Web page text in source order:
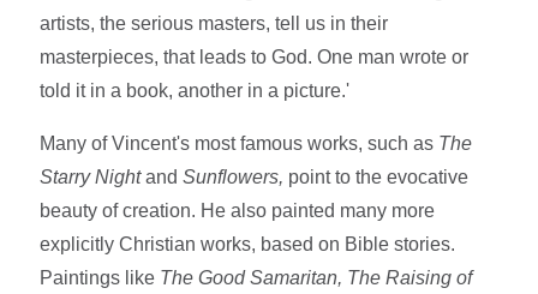
artists, the serious masters, tell us in their
masterpieces, that leads to God. One man wrote or
told it in a book, another in a picture.'
Many of Vincent's most famous works, such as The
Starry NightandSunflowers, point to the evocative
beauty of creation. He also painted many more
explicitly Christian works, based on Bible stories.
Paintings like The Good Samaritan, The Raising of